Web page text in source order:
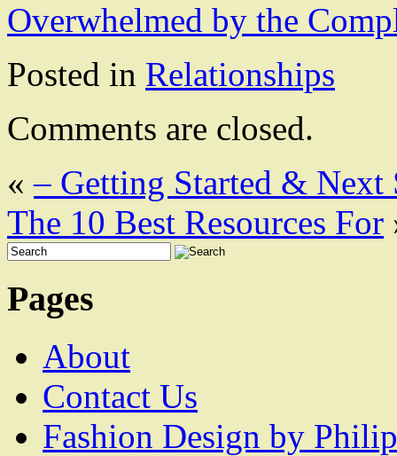
Overwhelmed by the
Posted in Relationships
Comments are closed.
«– Getting Started & Next
The 10 Best Resources For
Pages
About
Contact Us
Fashion Design by